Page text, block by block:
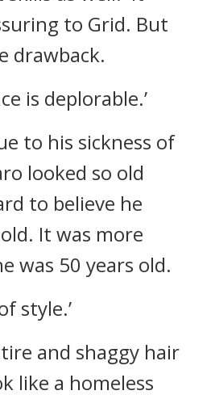
to Grid. But
drawback.
is deplorable.’
to his sickness of
looked so old
to believe he
It was more
was 50 years old.
style.’
and shaggy hair
like a homeless